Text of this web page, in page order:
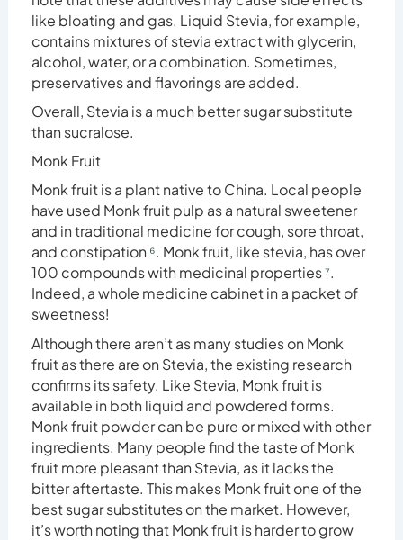
like bloating and gas. Liquid Stevia, for example,
contains mixtures of stevia extract with glycerin,
alcohol, water, or a combination. Sometimes,
preservatives and flavorings are added.
Overall, Stevia is a much better sugar substitute
than sucralose.
Monk Fruit
Monk fruit is a plant native to China. Local people
have used Monk fruit pulp as a natural sweetener
and in traditional medicine for cough, sore throat,
and constipation ⁶. Monk fruit, like stevia, has over
100 compounds with medicinal properties⁷.
Indeed, a whole medicine cabinet in a packet of
sweetness!
Although there aren’t as many studies on Monk
fruit as there are on Stevia, the existing research
confirms its safety. Like Stevia, Monk fruit is
available in both liquid and powdered forms.
Monk fruit powder can be pure or mixed with other
ingredients. Many people find the taste of Monk
fruit more pleasant than Stevia, as it lacks the
bitter aftertaste. This makes Monk fruit one of the
best sugar substitutes on the market. However,
it’s worth noting that Monk fruit is harder to grow